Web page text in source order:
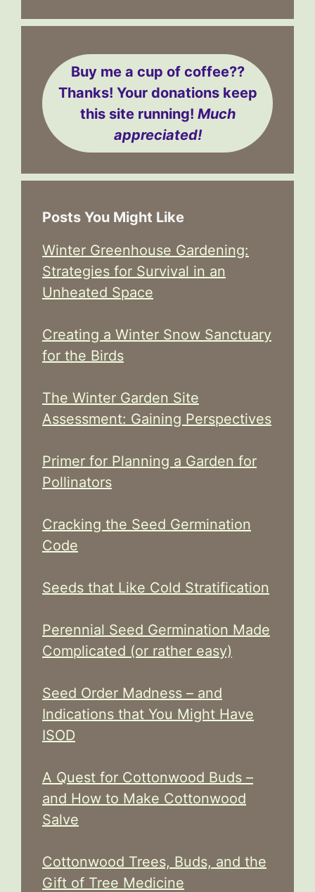
Buy me a cup of coffee??
Thanks! Your donations keep
this site running! Much
appreciated!
Posts You Might Like
Winter Greenhouse Gardening:
Strategies for Survival in an
Unheated Space
Creating a Winter Snow Sanctuary
for the Birds
The Winter Garden Site
Assessment: Gaining Perspectives
Primer for Planning a Garden for
Pollinators
Cracking the Seed Germination
Code
Seeds that Like Cold Stratification
Perennial Seed Germination Made
Complicated (or rather easy)
Seed Order Madness – and
Indications that You Might Have
ISOD
A Quest for Cottonwood Buds –
and How to Make Cottonwood
Salve
Cottonwood Trees, Buds, and the
Gift of Tree Medicine